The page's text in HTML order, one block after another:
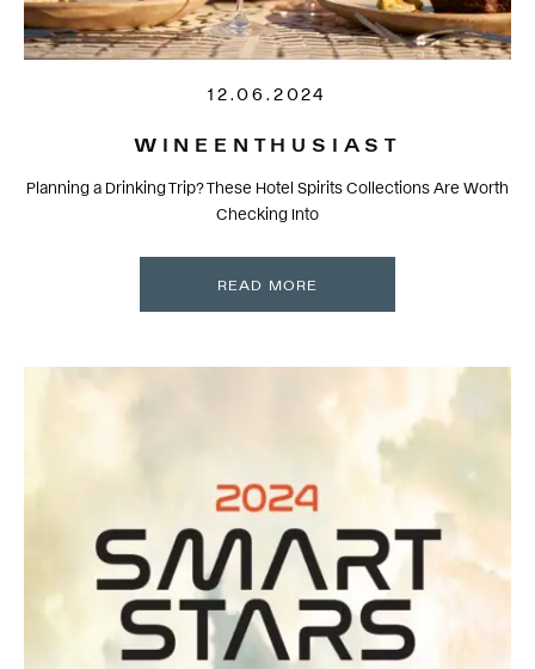
12.06.2024
WINEENTHUSIAST
Planning a Drinking Trip? These Hotel Spirits Collections Are Worth
Checking Into
READ MORE